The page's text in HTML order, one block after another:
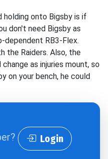
holding onto Bigsby is if
don't need Bigsby as
dependent RB3-Flex.
the Raiders. Also, the
as injuries mount, so
on your bench, he could
Login